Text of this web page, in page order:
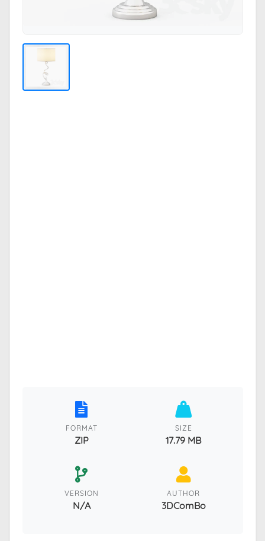
FORMAT
ZIP
SIZE
17.79 MB
VERSION
N/A
AUTHOR
3DComBo